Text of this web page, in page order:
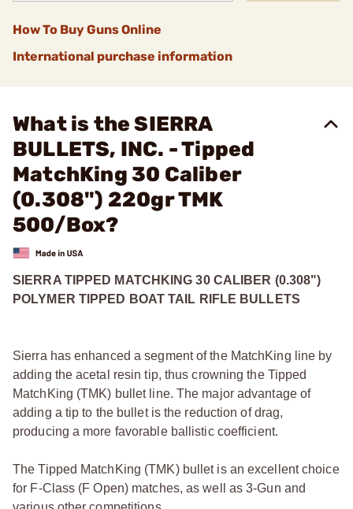
How To Buy Guns Online
International purchase information
What is the SIERRA
BULLETS, INC. - Tipped
MatchKing 30 Caliber
(0.308") 220gr TMK
500/Box?
SIERRA TIPPED MATCHKING 30 CALIBER (0.308")
POLYMER TIPPED BOAT TAIL RIFLE BULLETS
Sierra has enhanced a segment of the MatchKing line by
adding the acetal resin tip, thus crowning the Tipped
MatchKing (TMK) bullet line. The major advantage of
adding a tip to the bullet is the reduction of drag,
producing a more favorable ballistic coefficient.
The Tipped MatchKing (TMK) bullet is an excellent choice
for F-Class (F Open) matches, as well as 3-Gun and